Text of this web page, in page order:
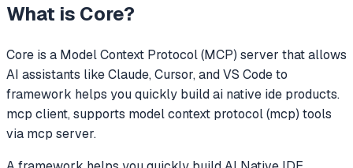
What is Core?
Core is a Model Context Protocol (MCP) server that allows
AI assistants like Claude, Cursor, and VS Code to
framework helps you quickly build ai native ide products.
mcp client, supports model context protocol (mcp) tools
via mcp server.